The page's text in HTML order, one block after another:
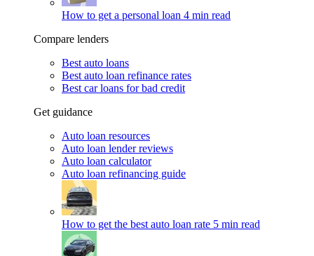
How to get a personal loan 4 min read
Compare lenders
Best auto loans
Best auto loan refinance rates
Best car loans for bad credit
Get guidance
Auto loan resources
Auto loan lender reviews
Auto loan calculator
Auto loan refinancing guide
How to get the best auto loan rate 5 min read